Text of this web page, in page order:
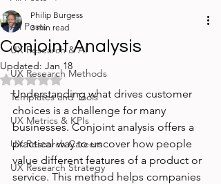
All Posts
UX Research & AI
UX Research Methods
Templates and Tools
UX Metrics & KPIs
UX Research Careers
UX Research Strategy
Conjoint Analysis
Philip Burgess
3 min read
Updated: Jan 18
Rated NaN out of 5 stars.
Understanding what drives customer
choices is a challenge for many
businesses. Conjoint analysis offers a
practical way to uncover how people
value different features of a product or
service. This method helps companies